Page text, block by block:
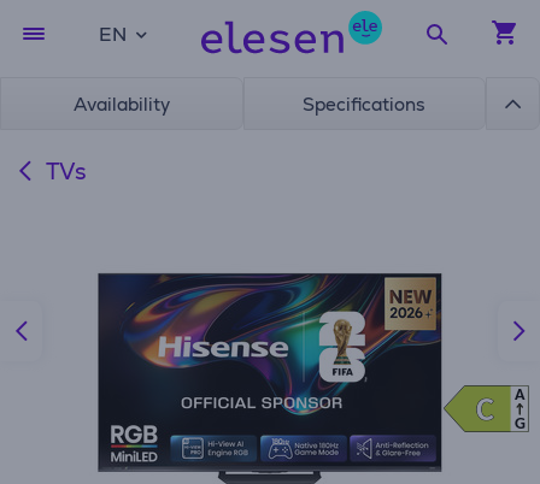
EN
Availability Specifications
TVs
C
C
A
G